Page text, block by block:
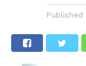
Published